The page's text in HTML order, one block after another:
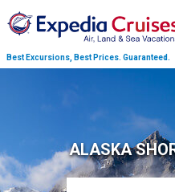
Best Excursions, Best Prices. Guaranteed.
ALASKA